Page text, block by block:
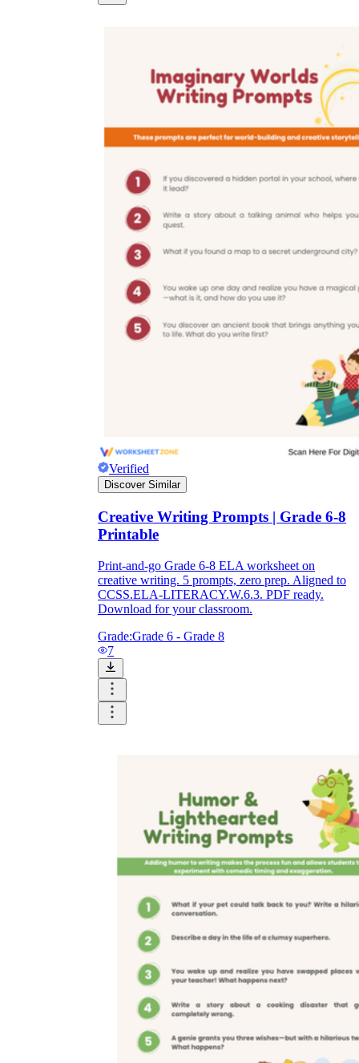
Verified
Discover Similar
Creative Writing Prompts | Grade 6-8
Printable
Print-and-go Grade 6-8 ELA worksheet on
creative writing. 5 prompts, zero prep. Aligned to
CCSS.ELA-LITERACY.W.6.3. PDF ready.
Download for your classroom.
Grade:Grade 6 - Grade 8
7